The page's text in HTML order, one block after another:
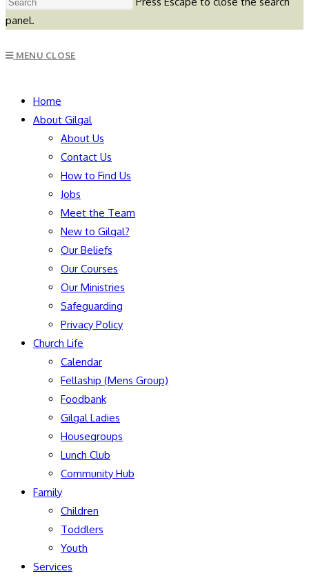
panel.
MENU CLOSE
Home
About Gilgal
About Us
Contact Us
How to Find Us
Jobs
Meet the Team
New to Gilgal?
Our Beliefs
Our Courses
Our Ministries
Safeguarding
Privacy Policy
Church Life
Calendar
Fellaship (Mens Group)
Foodbank
Gilgal Ladies
Housegroups
Lunch Club
Community Hub
Family
Children
Toddlers
Youth
Services